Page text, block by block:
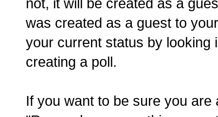
was created as a guest to
your current status by looking
creating a poll.
If you want to be sure you